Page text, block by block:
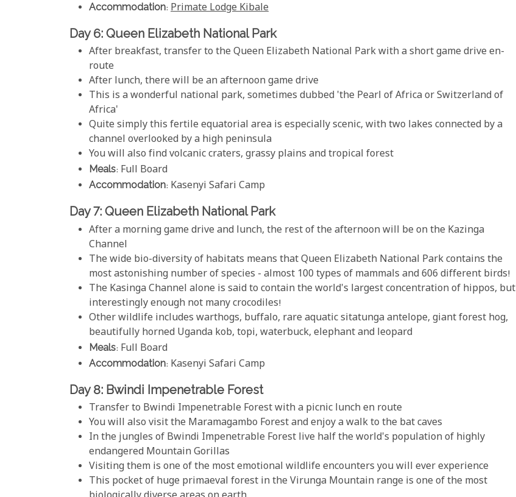
Accommodation: Primate Lodge Kibale
Day 6: Queen Elizabeth National Park
After breakfast, transfer to the Queen Elizabeth National Park with a short game drive en-
route
After lunch, there will be an afternoon game drive
This is a wonderful national park, sometimes dubbed 'the Pearl of Africa or Switzerland of
Africa'
Quite simply this fertile equatorial area is especially scenic, with two lakes connected by a
channel overlooked by a high peninsula
You will also find volcanic craters, grassy plains and tropical forest
Meals: Full Board
Accommodation: Kasenyi Safari Camp
Day 7: Queen Elizabeth National Park
After a morning game drive and lunch, the rest of the afternoon will be on the Kazinga
Channel
The wide bio-diversity of habitats means that Queen Elizabeth National Park contains the
most astonishing number of species - almost 100 types of mammals and 606 different birds!
The Kasinga Channel alone is said to contain the world's largest concentration of hippos, but
interestingly enough not many crocodiles!
Other wildlife includes warthogs, buffalo, rare aquatic sitatunga antelope, giant forest hog,
beautifully horned Uganda kob, topi, waterbuck, elephant and leopard
Meals: Full Board
Accommodation: Kasenyi Safari Camp
Day 8: Bwindi Impenetrable Forest
Transfer to Bwindi Impenetrable Forest with a picnic lunch en route
You will also visit the Maramagambo Forest and enjoy a walk to the bat caves
In the jungles of Bwindi Impenetrable Forest live half the world's population of highly
endangered Mountain Gorillas
Visiting them is one of the most emotional wildlife encounters you will ever experience
This pocket of huge primaeval forest in the Virunga Mountain range is one of the most